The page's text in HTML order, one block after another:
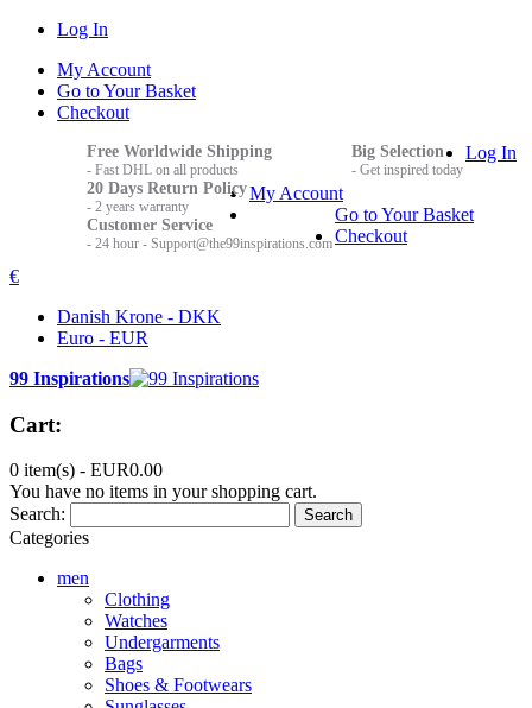
Log In
My Account
Go to Your Basket
Checkout
Free Worldwide Shipping
- Fast DHL on all products
Big Selection
- Get inspired today
20 Days Return Policy
- 2 years warranty
Customer Service
- 24 hour - Support@the99inspirations.com
Log In
My Account
Go to Your Basket
Checkout
€
Danish Krone - DKK
Euro - EUR
99 Inspirations
Cart:
0 item(s) - EUR0.00
You have no items in your shopping cart.
Search:
Search
Categories
men
Clothing
Watches
Undergarments
Bags
Shoes & Footwears